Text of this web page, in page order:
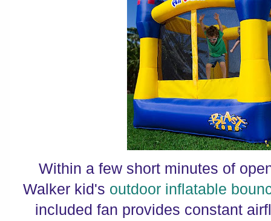
Within a few short minutes of
Walker kid's outdoor inflatable
included fan provides constant